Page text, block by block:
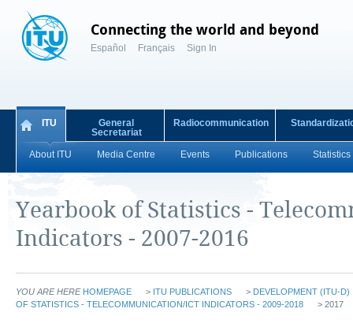
Connecting the world and beyond
Español Français Sign In
ITU
About ITU Media Centre Events Publications Statistics
General
Secretariat
Radiocommunication
Yearbook of Statistics -
Indicators - 2007-2016
YOU ARE HERE HOMEPAGE > ITU PUBLICATIONS > DEVELOPMENT (ITU-D)
OF STATISTICS - TELECOMMUNICATION/ICT INDICATORS - 2009-2018
> 2017